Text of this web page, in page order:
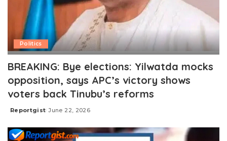
Politics
BREAKING: Bye elections: Yilwatda mocks
opposition, says APC’s victory shows
voters back Tinubu’s reforms
Posted
Reportgist June 22, 2026